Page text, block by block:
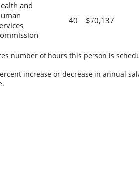
and
40 $70,137
number of hours this person is
increase or decrease in annual